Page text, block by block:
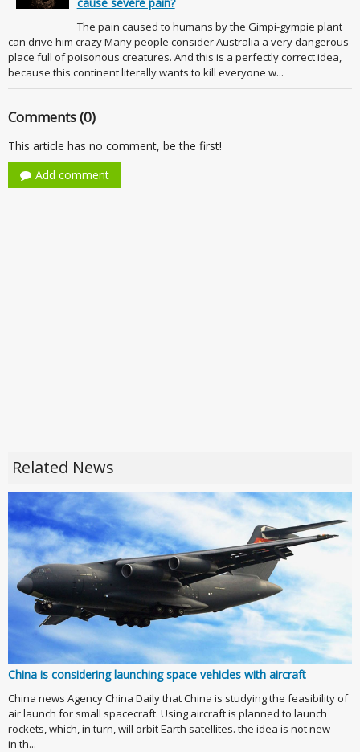
The pain caused to humans by the Gimpi-gympie plant
can drive him crazy Many people consider Australia a very dangerous
place full of poisonous creatures. And this is a perfectly correct idea,
because this continent literally wants to kill everyone w...
Comments (0)
This article has no comment, be the first!
Add comment
Related News
China is considering launching space vehicles with aircraft
China news Agency China Daily that China is studying the feasibility of
air launch for small spacecraft. Using aircraft is planned to launch
rockets, which, in turn, will orbit Earth satellites. the idea is not new —
in th...